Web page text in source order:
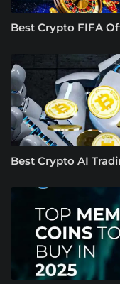
Best Crypto FIFA
Best Crypto AI